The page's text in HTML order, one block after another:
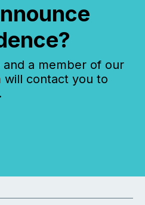
and a member of our
will contact you to